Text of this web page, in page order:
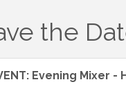
the
Evening Mixer -